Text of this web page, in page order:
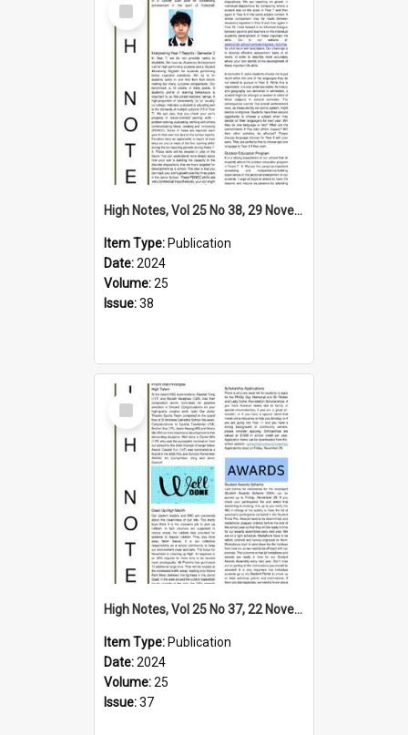
Item
High Notes, Vol 25 No 38, 29 November 2024
Item Type: Publication
Date:2024
Volume:25
Issue:38
Select
Item
High Notes, Vol 25 No 37, 22 November 2024
Item Type: Publication
Date:2024
Volume:25
Issue:37